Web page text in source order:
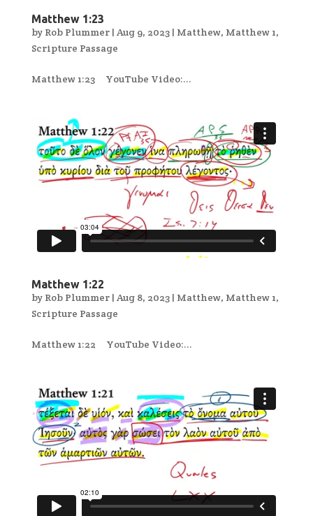
Matthew 1:23
by Rob Plummer| Aug 9, 2023| Matthew, Matthew 1,
Scripture Passage
Matthew 1:23 YouTube Video:...
Matthew 1:22
by Rob Plummer| Aug 8, 2023| Matthew, Matthew 1,
Scripture Passage
Matthew 1:22 YouTube Video:...